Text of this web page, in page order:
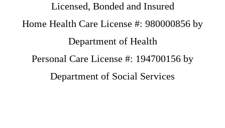
Licensed, Bonded and Insured
Home Health Care License #: 980000856 by
Department of Health
Personal Care License #: 194700156 by
Department of Social Services